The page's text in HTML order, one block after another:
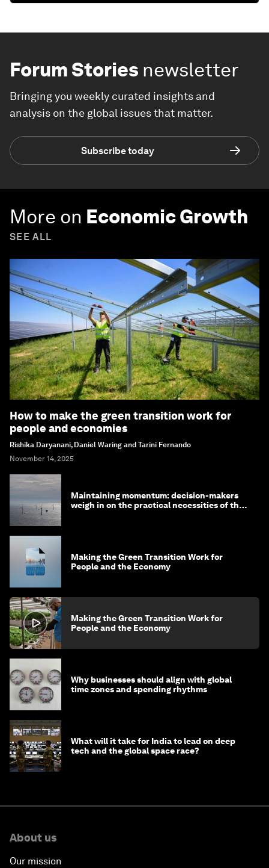
Forum Stories newsletter
Bringing you weekly curated insights and
analysis on the global issues that matter.
Subscribe today
More on Economic Growth
SEE ALL
How to make the green transition work for
people and economies
Rishika Daryanani, Daniel Waring and Tarini Fernando
November 14, 2025
Maintaining momentum: decision-makers
weigh in on the practical necessities of the
Making the Green Transition Work for
People and the Economy
Making the Green Transition Work for
People and the Economy
Why businesses should align with global
time zones and spending rhythms
What will it take for India to lead on deep
tech and the global space race?
About us
Our mission